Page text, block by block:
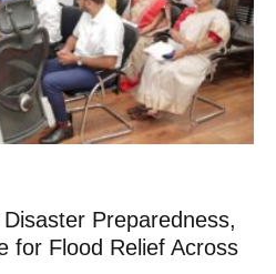
Preparedness,
for Flood Relief Across